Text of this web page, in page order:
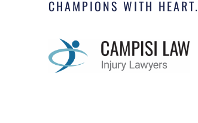
CHAMPIONS WITH HEART.